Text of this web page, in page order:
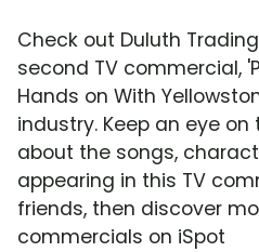
Check out Duluth
second TV commercial,
Hands on With
industry. Keep an eye
about the songs,
appearing in this TV
friends, then discover
commercials on iSpot